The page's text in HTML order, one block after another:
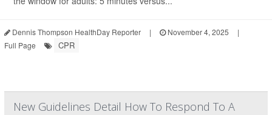
Dennis Thompson HealthDay Reporter | November 4, 2025
|
Full Page
CPR
New Guidelines Detail How To Respond To A